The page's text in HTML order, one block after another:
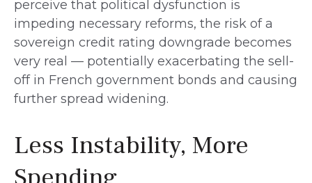
perceive that political dysfunction is
impeding necessary reforms, the risk of a
sovereign credit rating downgrade becomes
very real — potentially exacerbating the sell-
off in French government bonds and causing
further spread widening.
Less Instability, More